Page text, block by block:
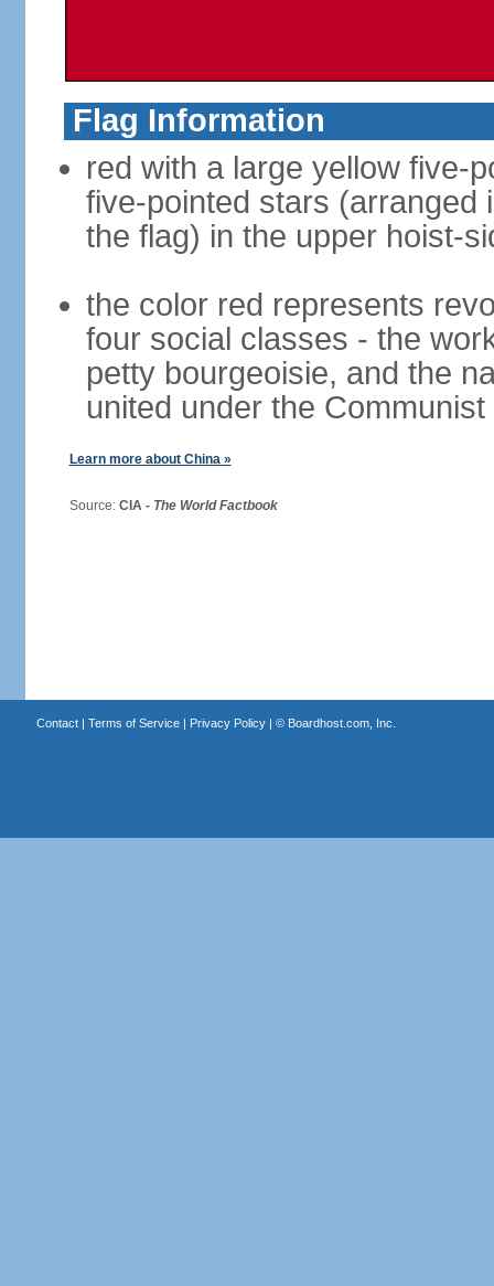
Flag Information
red with a large yellow five-
five-pointed stars (arranged
the flag) in the upper hoist-
the color red represents
four social classes - the
petty bourgeoisie, and the
united under the
Learn more about China »
Source: CIA - The World Factbook
Contact| Terms of Service| Privacy Policy| © Boardhost.com, Inc.